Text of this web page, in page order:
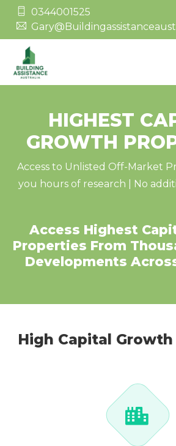
0344001525
HIGHEST
GROWTH
Access to Unlisted Off-Market
you hours of research | No
Access Highest
Properties From
Developments
High Capital